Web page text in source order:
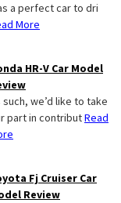
a perfect car to dri
More
HR-V Car Model
such, we’d like to take
part in contributRead
Fj Cruiser Car
Review